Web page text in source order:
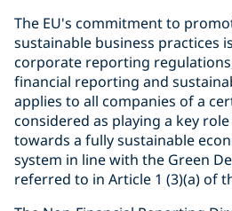
The EU's commitment to
sustainable business practices
corporate reporting
financial reporting and
applies to all companies of a
considered as playing a key
towards a fully sustainable
system in line with the Green
referred to in Article 1 (3)(a) of